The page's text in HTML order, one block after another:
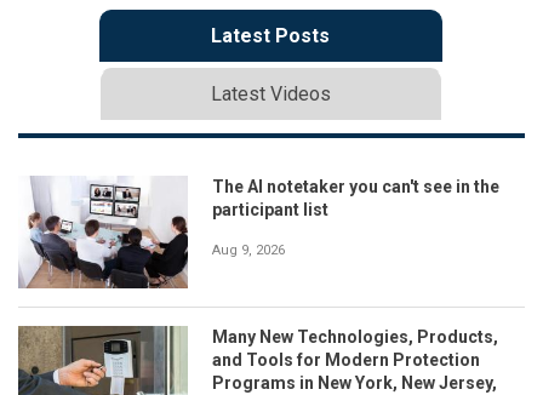
Latest Posts
Latest Videos
The AI notetaker you can't see in the
participant list
Aug 9, 2026
Many New Technologies, Products,
and Tools for Modern Protection
Programs in New York, New Jersey,